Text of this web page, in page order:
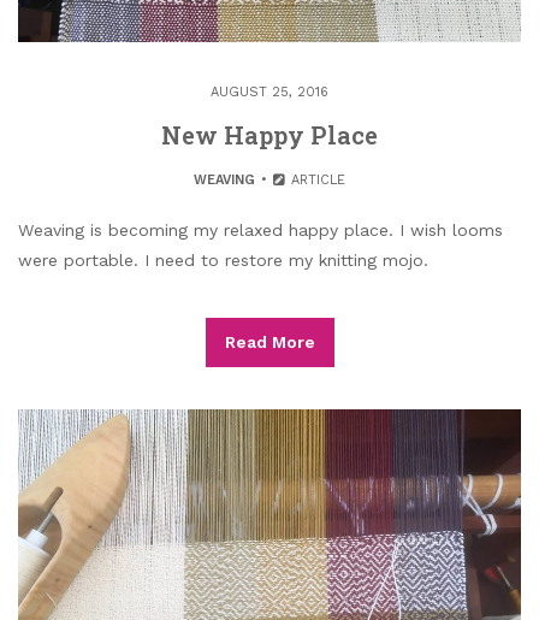
AUGUST 25, 2016
New Happy Place
WEAVING ARTICLE
Weaving is becoming my relaxed happy place. I wish looms
were portable. I need to restore my knitting mojo.
Read More